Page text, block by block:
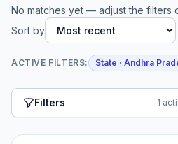
No matches yet — adjust the filters
Sort by
ACTIVE FILTERS: State · Andhra
Filters 1